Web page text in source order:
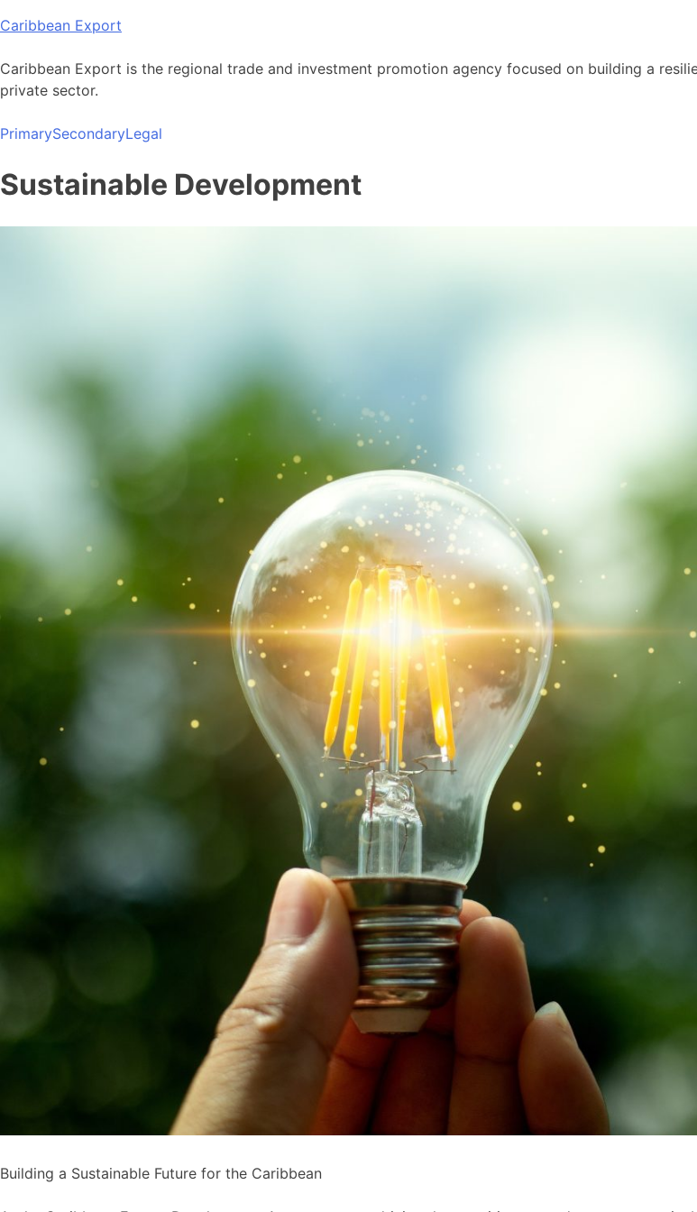
Skip
content
Caribbean Export
Caribbean Export is the regional trade and investment promotion agency focused on building a
private sector.
PrimarySecondaryLegal
Sustainable Development
Building a Sustainable Future for the Caribbean